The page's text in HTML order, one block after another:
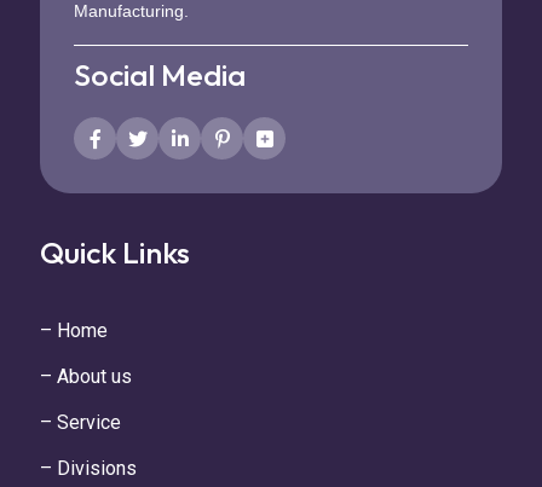
Manufacturing.
Social Media
Quick Links
– Home
– About us
– Service
– Divisions